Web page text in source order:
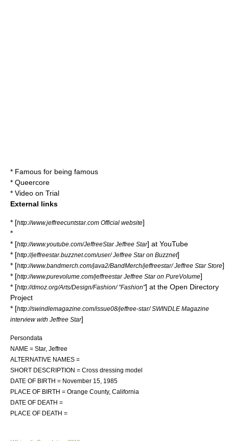
* Famous for being famous
* Queercore
* Video on Trial
External links
* [http://www.jeffreecuntstar.com Official website]
*
* [http://www.youtube.com/JeffreeStar Jeffree Star] at YouTube
* [http://jeffreestar.buzznet.com/user/ Jeffree Star on Buzznet]
* [http://www.bandmerch.com/java2/BandMerch/jeffreestar/ Jeffree Star Store]
* [http://www.purevolume.com/jeffreestar Jeffree Star on PureVolume]
* [http://dmoz.org/Arts/Design/Fashion/ "Fashion"] at the Open Directory
Project
* [http://swindlemagazine.com/issue08/jeffree-star/ SWINDLE Magazine
interview with Jeffree Star]
Persondata
NAME = Star, Jeffree
ALTERNATIVE NAMES =
SHORT DESCRIPTION = Cross dressing model
DATE OF BIRTH = November 15 1985
PLACE OF BIRTH = Orange County, California
DATE OF DEATH =
PLACE OF DEATH =